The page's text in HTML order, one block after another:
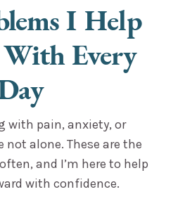
I Help
Every
with pain, anxiety, or
not alone. These are the
and I’m here to help
with confidence.